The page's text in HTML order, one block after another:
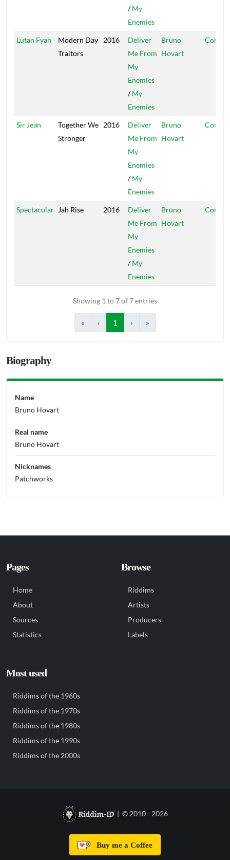
/My
Enemies
Lutan Fyah
Modern Day
Traitors
2016
Deliver
Me From
My
Enemies
/My
Enemies
Bruno
Hovart
Sir Jean
Together We
Stronger
2016
Deliver
Me From
My
Enemies
/My
Enemies
Bruno
Hovart
Spectacular Jah Rise 2016
Deliver
Me From
My
Enemies
/My
Enemies
Bruno
Hovart
Showing 1 to 7 of 7 entries
« ‹ 1 › »
Biography
Name
Bruno Hovart
Real name
Bruno Hovart
Nicknames
Patchworks
Pages
Home
About
Sources
Statistics
Browse
Riddims
Artists
Producers
Labels
Most used
Riddims of the 1960s
Riddims of the 1970s
Riddims of the 1980s
Riddims of the 1990s
Riddims of the 2000s
| © 2010 - 2026
Buy me a Coffee